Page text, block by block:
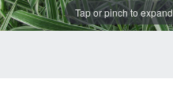
Tap or pinch to expand